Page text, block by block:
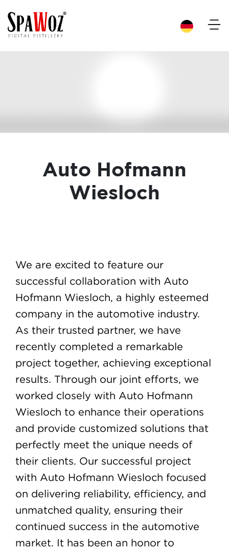
×
Auto Hofmann
Wiesloch
We are excited to feature our
successful collaboration with Auto
Hofmann Wiesloch, a highly esteemed
company in the automotive industry.
As their trusted partner, we have
recently completed a remarkable
project together, achieving exceptional
results. Through our joint efforts, we
worked closely with Auto Hofmann
Wiesloch to enhance their operations
and provide customized solutions that
perfectly meet the unique needs of
their clients. Our successful project
with Auto Hofmann Wiesloch focused
on delivering reliability, efficiency, and
unmatched quality, ensuring their
continued success in the automotive
market. It has been an honor to